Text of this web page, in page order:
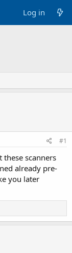
Log in
#1
scanners
already pre-
you later